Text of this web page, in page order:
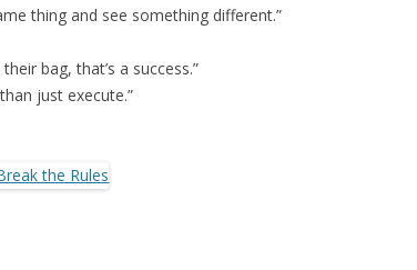
thing and see something different.”
bag, that’s a success.”
just execute.”